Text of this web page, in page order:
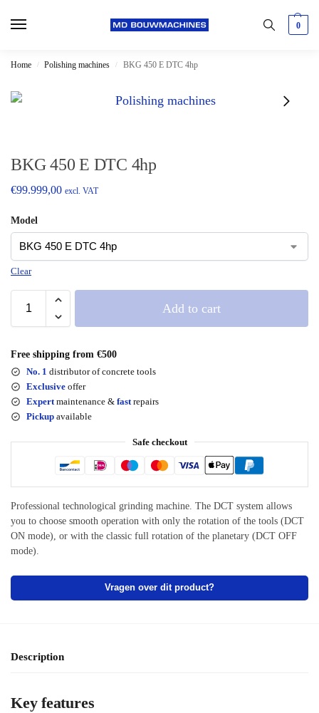
0
Home / Polishing machines / BKG 450 E DTC 4hp
BKG 450 E DTC 4hp
€99.999,00 excl. VAT
Model
Clear
Add to cart
Free shipping from €500
No. 1 distributor of concrete tools
Exclusive offer
Expert maintenance & fast repairs
Pickup available
Safe checkout
Professional technological grinding machine. The DCT system allows
you to choose smooth operation with only the rotation of the tools (DCT
ON mode), or with the classic full rotation of the planetary (DCT OFF
mode).
Vragen over dit product?
Description
Key features